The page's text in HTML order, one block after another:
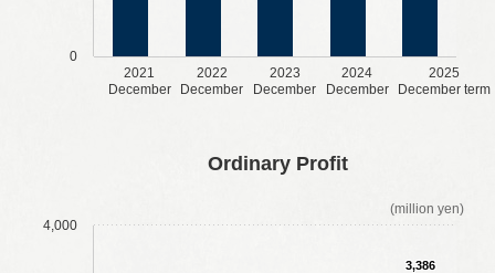
2021
December
2022
December
2023
December
2024
December
2025
December term
0
Ordinary Profit
4,000
(million yen)
3,386